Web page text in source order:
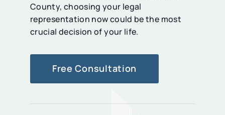
County, choosing your legal
representation now could be the most
crucial decision of your life.
Free Consultation